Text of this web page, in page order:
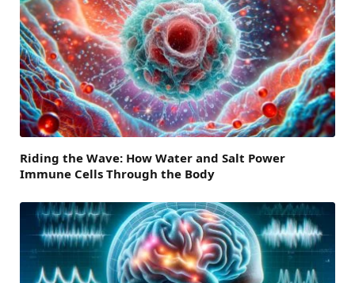
Riding the Wave: How Water and Salt Power
Immune Cells Through the Body